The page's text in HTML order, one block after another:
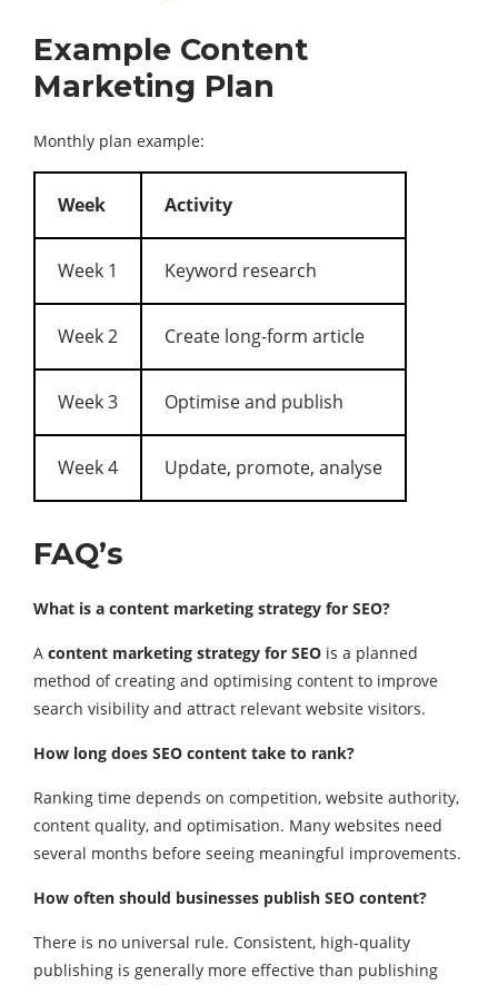
Example Content
Marketing Plan
Monthly plan example:
Week Activity
Week 1 Keyword research
Week 2 Create long-form article
Week 3 Optimise and publish
Week 4 Update, promote, analyse
FAQ’s
What is a content marketing strategy for SEO?
A content marketing strategy for SEO is a planned
method of creating and optimising content to improve
search visibility and attract relevant website visitors.
How long does SEO content take to rank?
Ranking time depends on competition, website authority,
content quality, and optimisation. Many websites need
several months before seeing meaningful improvements.
How often should businesses publish SEO content?
There is no universal rule. Consistent, high-quality
publishing is generally more effective than publishing